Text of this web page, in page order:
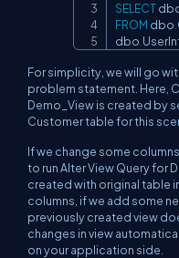
SELECT
FROM dbo
dbo
For simplicity, we will go
problem statement. Here,
Demo_View is created by
Customer table for this
If we change some
to run Alter View Query for
created with original table
columns, if we add some
previously created view
changes in view
on your application side.